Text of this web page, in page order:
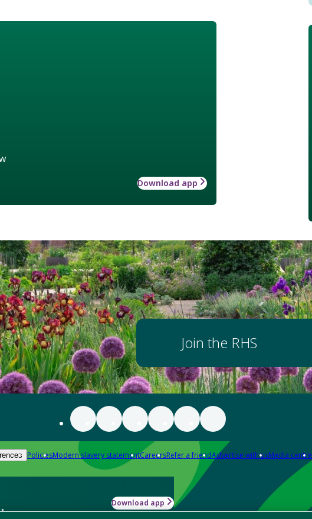
Download app
Join the RHS
PoliciesModern slavery statementCareersRefer a friendAdvertise with usMedia centre
how
Download app